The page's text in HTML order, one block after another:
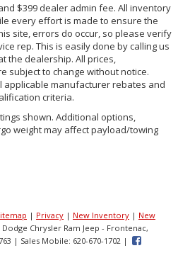
$399 dealer admin fee. All inventory
every effort is made to ensure the
site, errors do occur, so please verify
rep. This is easily done by calling us
the dealership. All prices,
subject to change without notice.
applicable manufacturer rebates and
criteria.
shown. Additional options,
weight may affect payload/towing
| Privacy | New Inventory | New
Dodge Chrysler Ram Jeep - Frontenac,
| Sales Mobile: 620-670-1702 |